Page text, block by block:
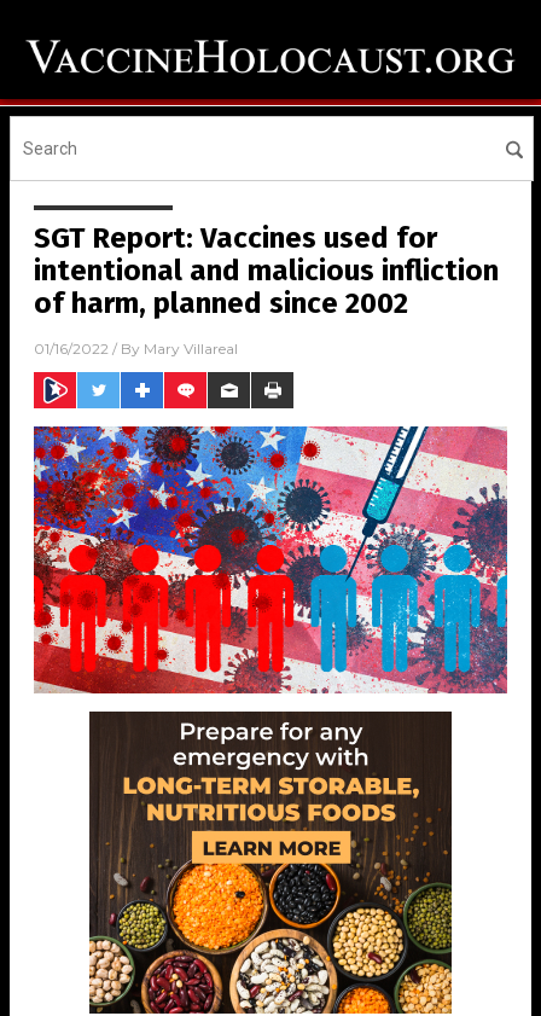
SGT Report: Vaccines used for
intentional and malicious infliction
of harm, planned since 2002
01/16/2022 / By Mary Villareal